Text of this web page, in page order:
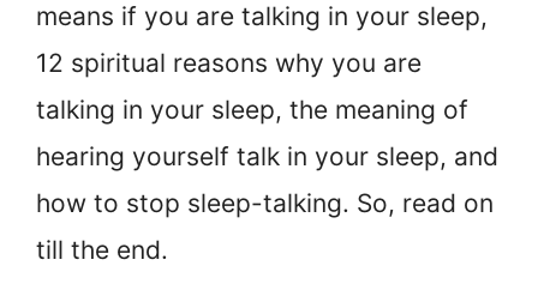
means if you are talking in your sleep,
12 spiritual reasons why you are
talking in your sleep, the meaning of
hearing yourself talk in your sleep, and
how to stop sleep-talking. So, read on
till the end.